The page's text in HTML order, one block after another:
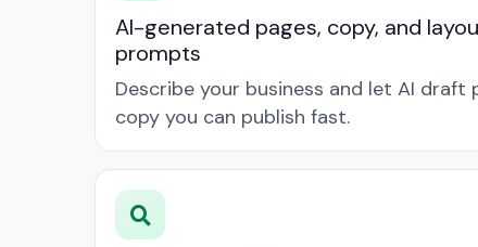
AI-generated pages, copy, and
prompts
Describe your business and let AI draft
copy you can publish fast.